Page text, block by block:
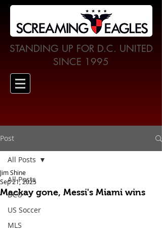
STANDING UP FOR D.C. UNITED
SINCE 1995
Post
All Posts
DCU
US Soccer
MLS
All Posts
Mackay gone, Messi's Miami wins
Jim Shine
Sep 21, 2025